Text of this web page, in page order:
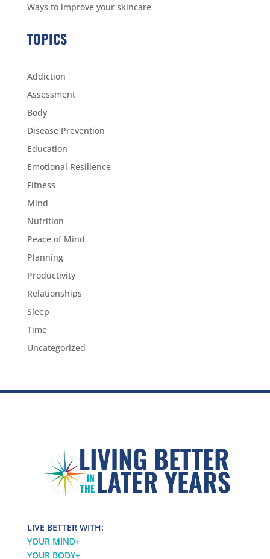
Ways to improve your skincare
TOPICS
Addiction
Assessment
Body
Disease Prevention
Education
Emotional Resilience
Fitness
Mind
Nutrition
Peace of Mind
Planning
Productivity
Relationships
Sleep
Time
Uncategorized
LIVE BETTER WITH:
YOUR MIND+
YOUR BODY+